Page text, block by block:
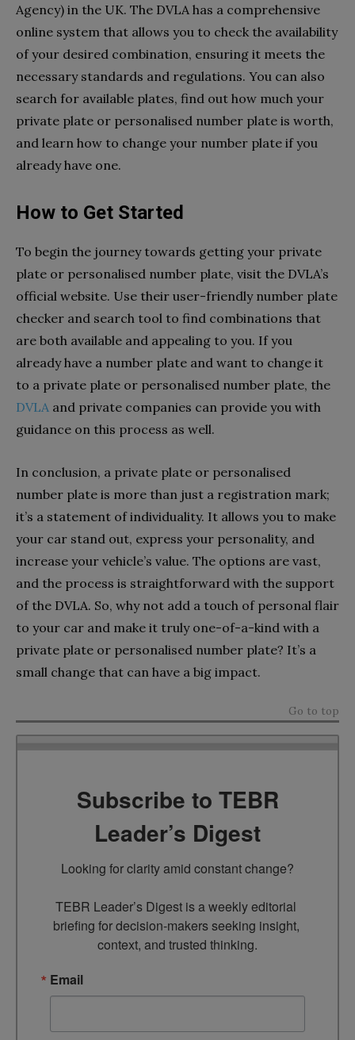
Agency) in the UK. The DVLA has a comprehensive
online system that allows you to check the availability
of your desired combination, ensuring it meets the
necessary standards and regulations. You can also
search for available plates, find out how much your
private plate or personalised number plate is worth,
and learn how to change your number plate if you
already have one.
How to Get Started
To begin the journey towards getting your private
plate or personalised number plate, visit the DVLA’s
official website. Use their user-friendly number plate
checker and search tool to find combinations that
are both available and appealing to you. If you
already have a number plate and want to change it
to a private plate or personalised number plate, the
DVLA and private companies can provide you with
guidance on this process as well.
In conclusion, a private plate or personalised
number plate is more than just a registration mark;
it’s a statement of individuality. It allows you to make
your car stand out, express your personality, and
increase your vehicle’s value. The options are vast,
and the process is straightforward with the support
of the DVLA. So, why not add a touch of personal flair
to your car and make it truly one-of-a-kind with a
private plate or personalised number plate? It’s a
small change that can have a big impact.
Go to top
Subscribe to TEBR
Leader’s Digest
Looking for clarity amid constant change?
TEBR Leader’s Digest is a weekly editorial
briefing for decision-makers seeking insight,
context, and trusted thinking.
Email